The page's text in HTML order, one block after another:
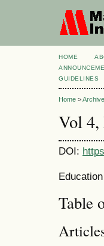
HOME
GUIDELINES
Home >
Vol 4,
DOI:
Table